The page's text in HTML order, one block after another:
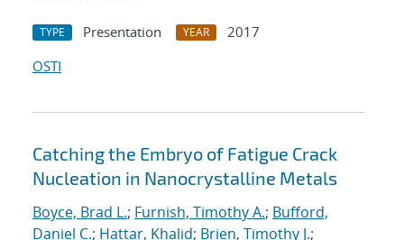
TYPE Presentation YEAR
2017
OSTI
Catching the Embryo of Fatigue Crack
Nucleation in Nanocrystalline Metals
Boyce, Brad L.; Furnish, Timothy A.; Bufford,
Daniel C.; Hattar, Khalid; Brien, Timothy J.;